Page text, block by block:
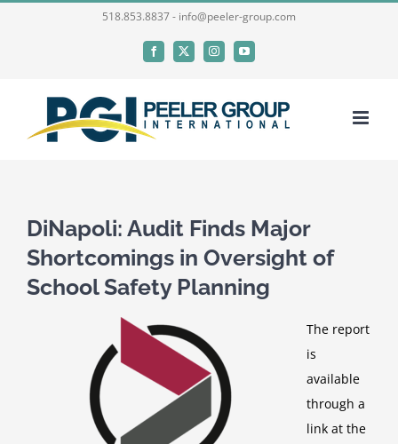
518.853.8837 - info@peeler-group.com
Facebook
X InstagramYouTube
DiNapoli: Audit Finds Major
Shortcomings in Oversight of
School Safety Planning
The report
is
available
through a
link at the